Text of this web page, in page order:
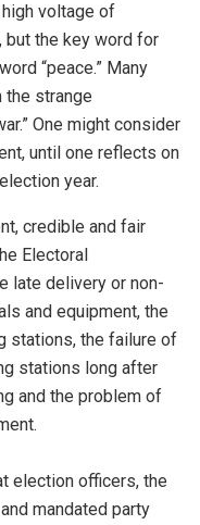
voltage of
but the key word for
“peace.” Many
the strange
One might consider
until one reflects on
year.
credible and fair
Electoral
late delivery or non-
and equipment, the
stations, the failure of
stations long after
and the problem of
election officers, the
mandated party